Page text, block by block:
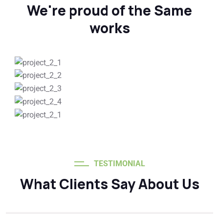
We're proud of the Same
works
TESTIMONIAL
What Clients Say About Us